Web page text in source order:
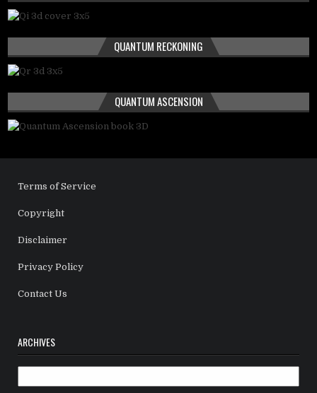
QUANTUM RECKONING
QUANTUM ASCENSION
Terms of Service
Copyright
Disclaimer
Privacy Policy
Contact Us
ARCHIVES